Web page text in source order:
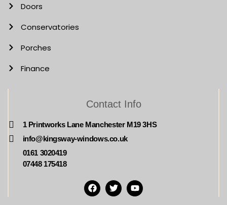
Doors
Conservatories
Porches
Finance
Contact Info
1 Printworks Lane Manchester M19 3HS
info@kingsway-windows.co.uk
0161 3020419
07448 175418